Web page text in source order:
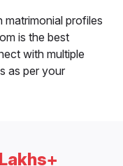
profiles
is the best
with multiple
as per your